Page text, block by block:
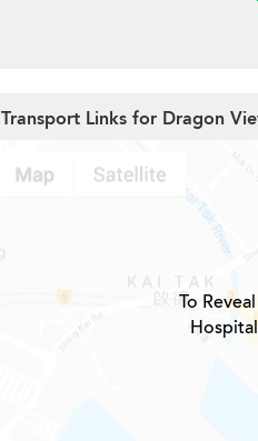
Transport Links for Dragon
To